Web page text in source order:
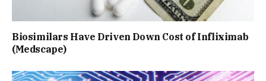
Biosimilars Have Driven Down Cost of Infliximab
(Medscape)